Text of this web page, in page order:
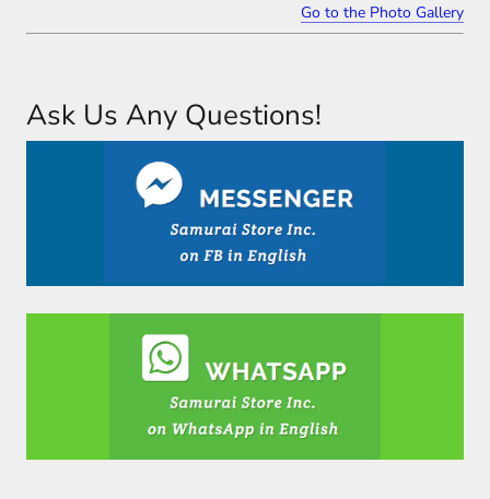
Go to the Photo Gallery
Ask Us Any Questions!